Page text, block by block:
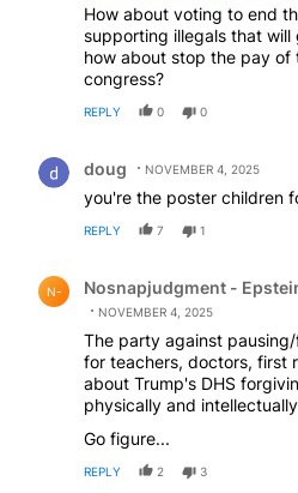
How about voting to end
supporting illegals that
how about stop the pay of
congress?
REPLY 0 0
doug NOVEMBER 4, 2025
you're the poster children
REPLY 7 1
N- Nosnapjudgment -
NOVEMBER 4, 2025
The party against
for teachers, doctors, first
about Trump's DHS
physically and
Go figure...
REPLY 2 3